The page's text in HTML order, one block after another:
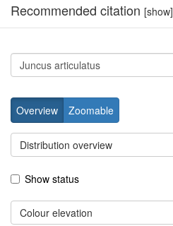
Recommended citation [show]
Overview Zoomable
Distribution overview
Show status
Colour elevation